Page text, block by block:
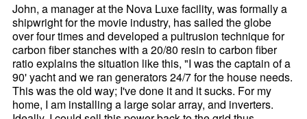
John, a manager at the Nova Luxe facility, was formally a
shipwright for the movie industry, has sailed the globe
over four times and developed a pultrusion technique for
carbon fiber stanches with a 20/80 resin to carbon fiber
ratio explains the situation like this, "I was the captain of a
90' yacht and we ran generators 24/7 for the house needs.
This was the old way; I've done it and it sucks. For my
home, I am installing a large solar array, and inverters.